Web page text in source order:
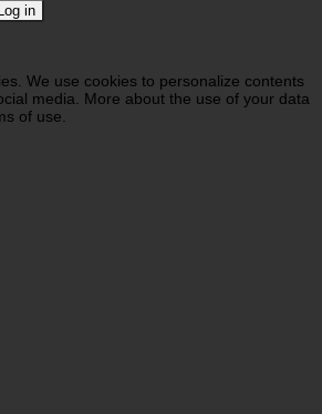
Log in
We use cookies to personalize contents
media. More about the use of your data
of use.